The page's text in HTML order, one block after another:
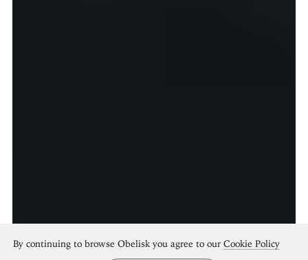
By continuing to browse Obelisk you agree to our Cookie Policy